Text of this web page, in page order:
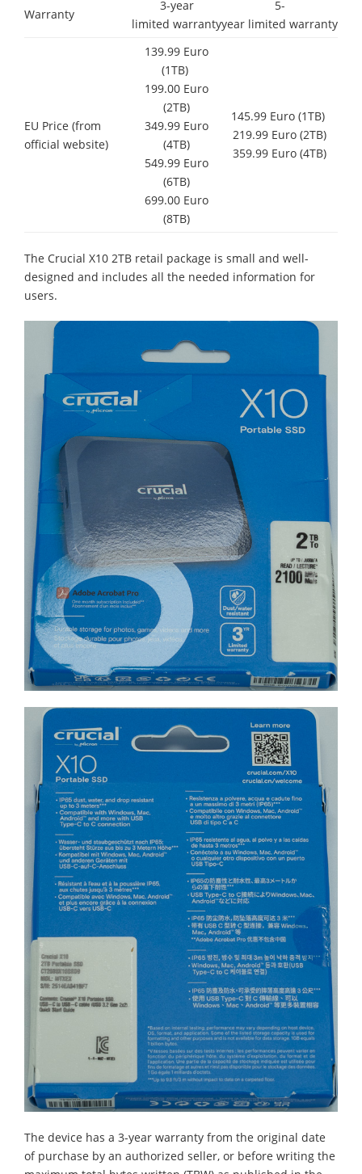
Warranty
3-year
limited warranty
5-
year limited warranty
EU Price (from
official website)
139.99 Euro
(1TB)
199.00 Euro
(2TB)
349.99 Euro
(4TB)
549.99 Euro
(6TB)
699.00 Euro
(8TB)
145.99 Euro (1TB)
219.99 Euro (2TB)
359.99 Euro (4TB)
The Crucial X10 2TB retail package is small and well-
designed and includes all the needed information for
users.
The device has a 3-year warranty from the original date
of purchase by an authorized seller, or before writing the